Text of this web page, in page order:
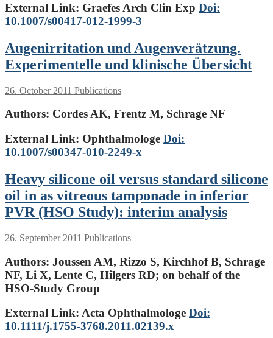
External Link: Graefes Arch Clin Exp Doi:
10.1007/s00417-012-1999-3
Augenirritation und Augenverätzung.
Experimentelle und klinische Übersicht
26. October 2011 Publications
Authors: Cordes AK, Frentz M, Schrage NF
External Link: Ophthalmologe Doi:
10.1007/s00347-010-2249-x
Heavy silicone oil versus standard silicone
oil in as vitreous tamponade in inferior
PVR (HSO Study): interim analysis
26. September 2011 Publications
Authors: Joussen AM, Rizzo S, Kirchhof B, Schrage
NF, Li X, Lente C, Hilgers RD; on behalf of the
HSO-Study Group
External Link: Acta Ophthalmologe Doi:
10.1111/j.1755-3768.2011.02139.x